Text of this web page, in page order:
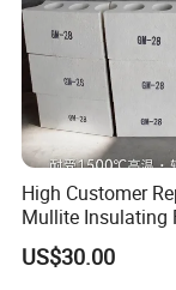
High Customer
Mullite Insulating
Kiln Material
US$30.00